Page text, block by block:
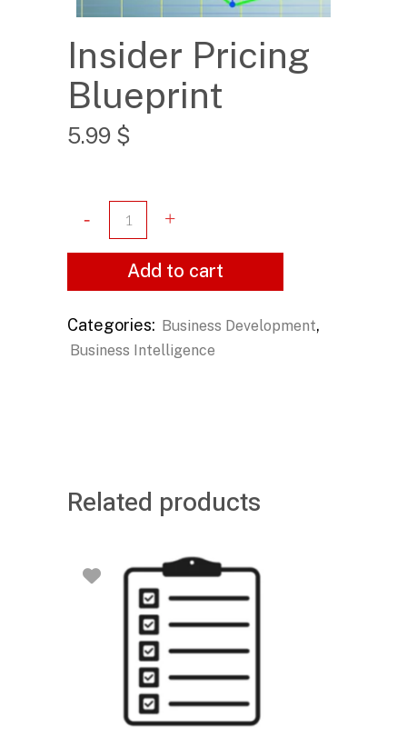
Insider Pricing
Blueprint
5.99 $
Add to cart
Categories: Business Development,
Business Intelligence
Related products